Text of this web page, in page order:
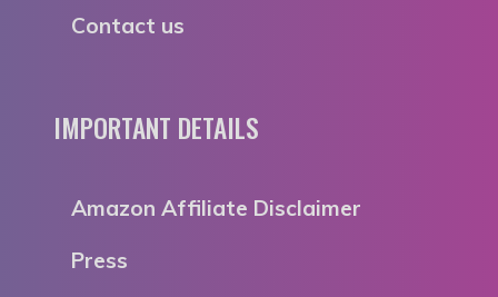
Contact us
IMPORTANT DETAILS
Amazon Affiliate Disclaimer
Press